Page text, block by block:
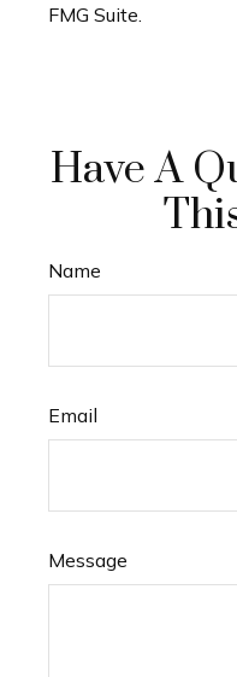
FMG Suite.
Have A
Name
Email
Message